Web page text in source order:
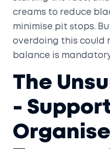
creams to reduce
minimise pit stops.
overdoing this could
balance is
The
-